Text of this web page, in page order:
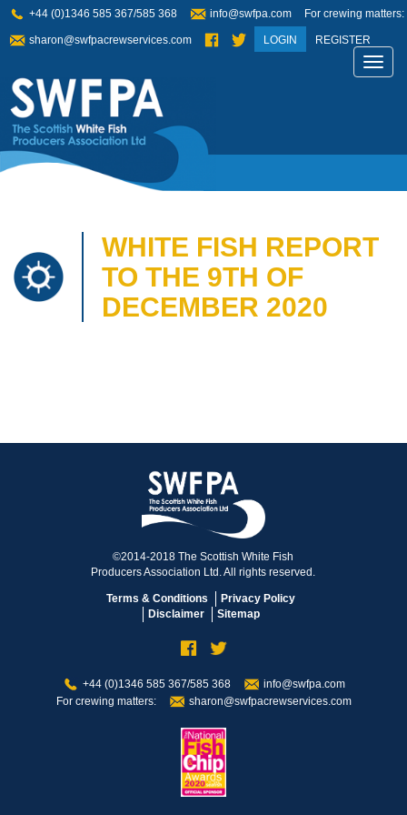
+44 (0)1346 585 367/585 368 info@swfpa.com For crewing matters:
sharon@swfpacrewservices.com LOGIN REGISTER
WHITE FISH REPORT
TO THE 9TH OF
DECEMBER 2020
©2014-2018 The Scottish White Fish
Producers Association Ltd. All rights reserved.
Terms & Conditions
Privacy Policy
Disclaimer
Sitemap
+44 (0)1346 585 367/585 368
info@swfpa.com
For crewing matters:
sharon@swfpacrewservices.com